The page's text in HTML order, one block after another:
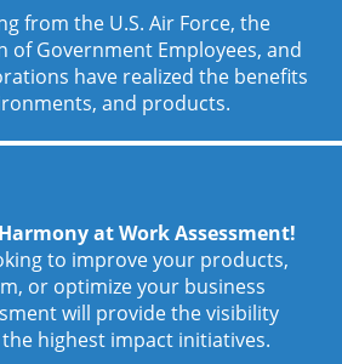
from the U.S. Air Force, the
of Government Employees, and
have realized the benefits
and products.
at Work Assessment!
to improve your products,
or optimize your business
will provide the visibility
highest impact initiatives.